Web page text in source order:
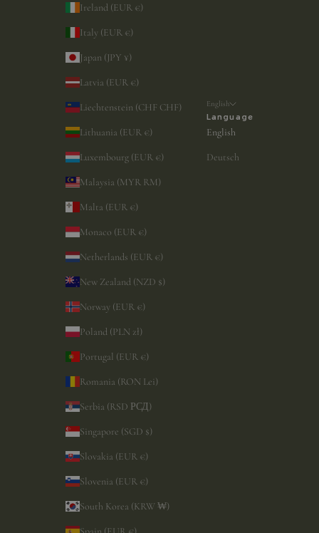
Ireland (EUR €)
Italy (EUR €)
Japan (JPY ¥)
Latvia (EUR €)
Liechtenstein (CHF CHF)
Lithuania (EUR €)
Luxembourg (EUR €)
Malaysia (MYR RM)
Malta (EUR €)
Monaco (EUR €)
Netherlands (EUR €)
New Zealand (NZD $)
Norway (EUR €)
Poland (PLN zł)
Portugal (EUR €)
Romania (RON Lei)
Serbia (RSD РСД)
Singapore (SGD $)
Slovakia (EUR €)
Slovenia (EUR €)
South Korea (KRW ₩)
English
Language
English
Deutsch